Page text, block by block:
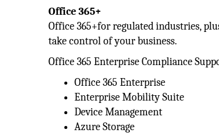
Office 365+
Office 365+for regulated industries,
take control of your business.
Office 365 Enterprise Compliance
Office 365 Enterprise
Enterprise Mobility Suite
Device Management
Azure Storage